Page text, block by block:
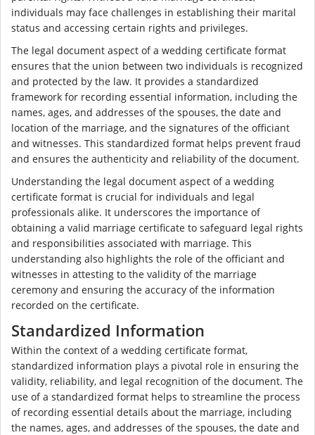
individuals may face challenges in establishing their marital
status and accessing certain rights and privileges.
The legal document aspect of a wedding certificate format
ensures that the union between two individuals is recognized
and protected by the law. It provides a standardized
framework for recording essential information, including the
names, ages, and addresses of the spouses, the date and
location of the marriage, and the signatures of the officiant
and witnesses. This standardized format helps prevent fraud
and ensures the authenticity and reliability of the document.
Understanding the legal document aspect of a wedding
certificate format is crucial for individuals and legal
professionals alike. It underscores the importance of
obtaining a valid marriage certificate to safeguard legal rights
and responsibilities associated with marriage. This
understanding also highlights the role of the officiant and
witnesses in attesting to the validity of the marriage
ceremony and ensuring the accuracy of the information
recorded on the certificate.
Standardized Information
Within the context of a wedding certificate format,
standardized information plays a pivotal role in ensuring the
validity, reliability, and legal recognition of the document. The
use of a standardized format helps to streamline the process
of recording essential details about the marriage, including
the names, ages, and addresses of the spouses, the date and